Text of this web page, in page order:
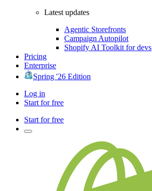
Latest updates
Agentic Storefronts
Campaign Autopilot
Shopify AI Toolkit for devs
Pricing
Enterprise
Spring '26 Edition
Log in
Start for free
Start for free